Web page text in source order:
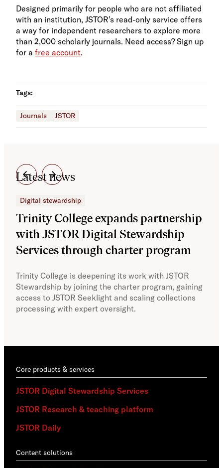
Designed primarily for people who are not affiliated
with an institution, JSTOR’s read-only service offers
a way for independent researchers to explore more
than 2,000 scholarly journals. Need access? Sign up
for a free account.
Tags:
Journals JSTOR
Latest news
Digital stewardship
Trinity College expands partnership
with JSTOR Digital Stewardship
Services through charter program
Trinity College is deepening its work with JSTOR
Stewardship by joining the charter program, gaining
access to JSTOR Seeklight and scaling collections
processing with expert oversight.
Core products & services
JSTOR Digital Stewardship Services
JSTOR Research & teaching platform
JSTOR Daily
Content solutions